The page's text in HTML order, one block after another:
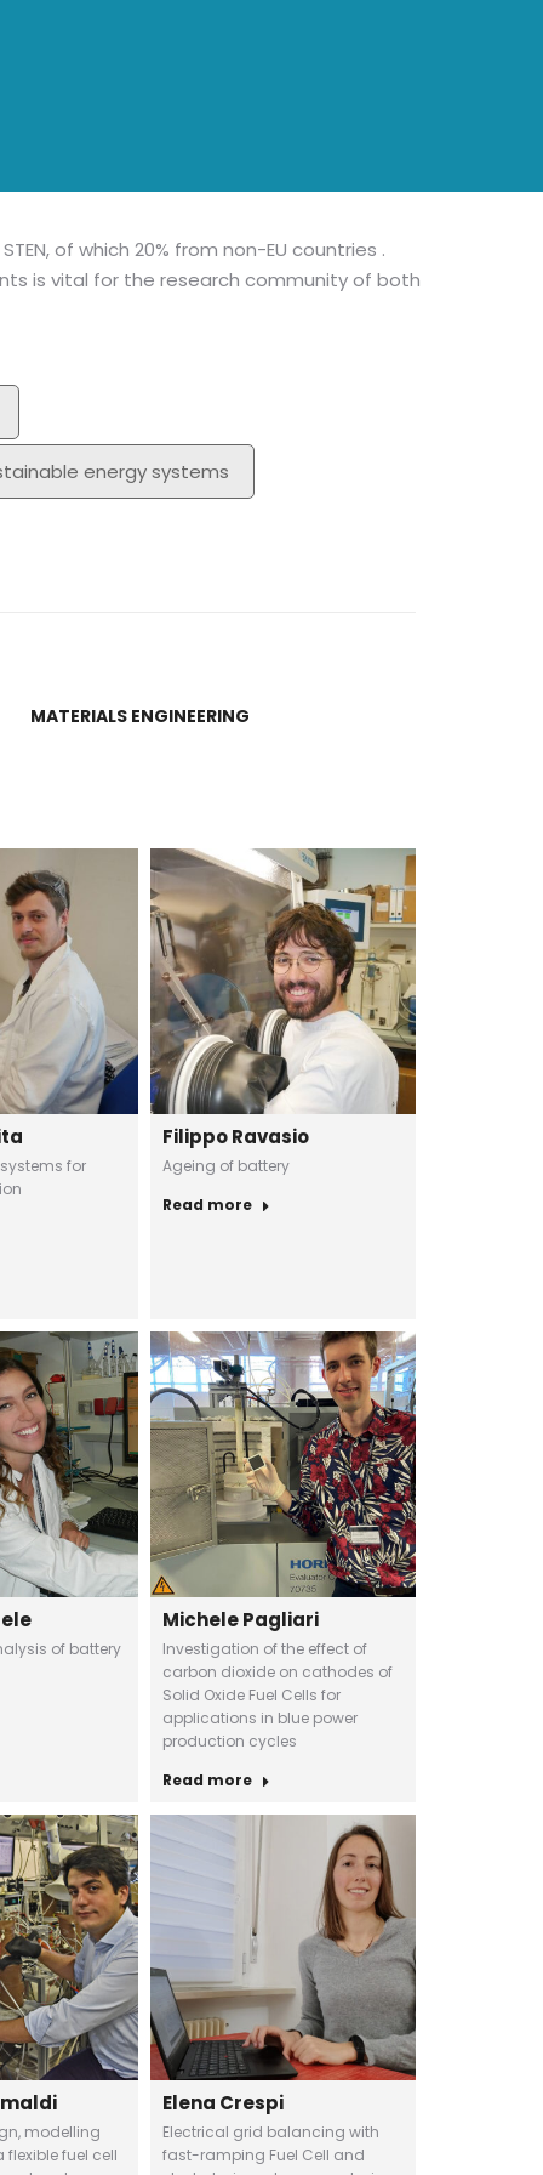
of which 20% from non-EU countries .
is vital for the research community of both
energy systems
MATERIALS ENGINEERING
for
Filippo Ravasio
Ageing of battery
Read more
of battery
Michele Pagliari
Investigation of the effect of
carbon dioxide on cathodes of
Solid Oxide Fuel Cells for
applications in blue power
production cycles
Read more
modelling
fuel cell
Elena Crespi
Electrical grid balancing with
fast-ramping Fuel Cell and